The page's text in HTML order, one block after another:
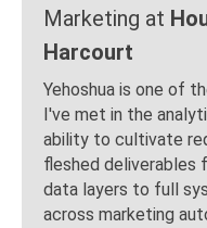
Marketing at
Harcourt
Yehoshua is one of
I've met in the
ability to cultivate
fleshed deliverables
data layers to full
across marketing